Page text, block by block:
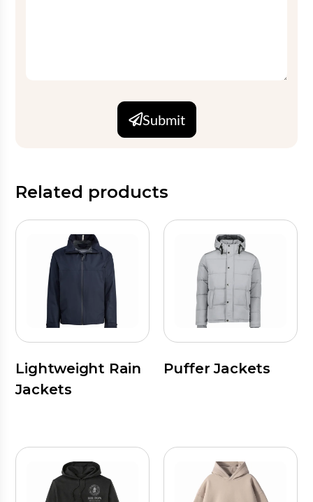
Submit
Related products
Lightweight Rain
Jackets
Puffer Jackets